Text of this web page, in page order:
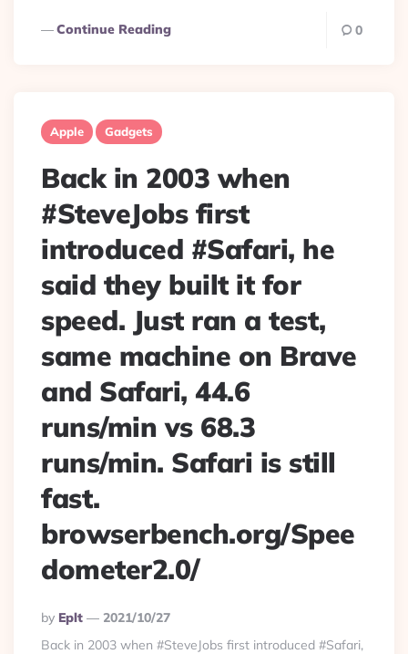
Continue Reading 0
Apple Gadgets
Back in 2003 when
#SteveJobs first
introduced #Safari, he
said they built it for
speed. Just ran a test,
same machine on Brave
and Safari, 44.6
runs/min vs 68.3
runs/min. Safari is still
fast.
browserbench.org/Spee
dometer2.0/
Posted
By
By Eplt
2021/10/27
Back in 2003 when #SteveJobs first introduced #Safari,